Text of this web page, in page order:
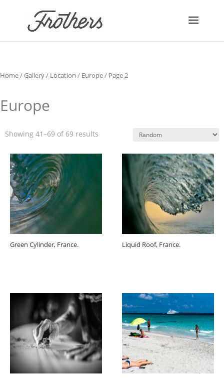
Home/Gallery/ Location / Europe/ Page 2
Europe
Showing 41–69 of 69 results
Green Cylinder, France. Liquid Roof, France.